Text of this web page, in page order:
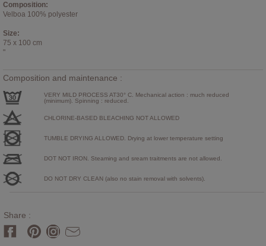
Composition:
Velboa 100% polyester
Size:
75 x 100 cm
"
Composition and maintenance :
VERY MILD PROCESS AT30° C. Mechanical action : much reduced
(minimum). Spinning : reduced.
CHLORINE-BASED BLEACHING NOT ALLOWED
TUMBLE DRYING ALLOWED. Drying at lower temperature setting
DOT NOT IRON. Steaming and sream traitments are not allowed.
DO NOT DRY CLEAN (also no stain removal with solvents).
Share :